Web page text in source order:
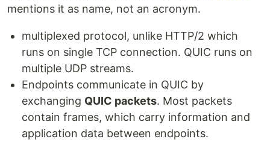
mentions it as name, not an acronym.
multiplexed protocol, unlike HTTP/2 which
runs on single TCP connection. QUIC runs on
multiple UDP streams.
Endpoints communicate in QUIC by
exchanging QUIC packets. Most packets
contain frames, which carry information and
application data between endpoints.